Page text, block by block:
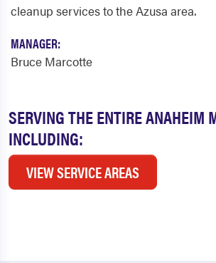
SERVING THE ENTIRE ANAHEIM
INCLUDING:
VIEW SERVICE AREAS
cleanup services to the Azusa area.
MANAGER:
Bruce Marcotte